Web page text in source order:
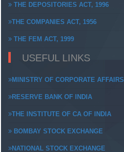
THE DEPOSITORIES ACT, 1996
THE COMPANIES ACT, 1956
THE FEM ACT, 1999
USEFUL LINKS
MINISTRY OF CORPORATE AFFAIRS
RESERVE BANK OF INDIA
THE INSTITUTE OF CA OF INDIA
BOMBAY STOCK EXCHANGE
NATIONAL STOCK EXCHANGE